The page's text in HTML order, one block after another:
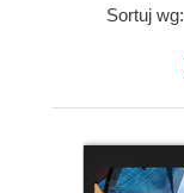
Sortuj wg: